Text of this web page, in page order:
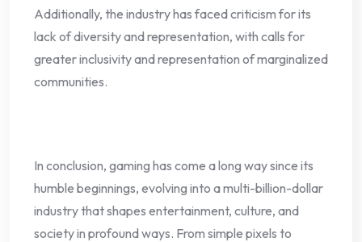
Additionally, the industry has faced criticism for its
lack of diversity and representation, with calls for
greater inclusivity and representation of marginalized
communities.
In conclusion, gaming has come a long way since its
humble beginnings, evolving into a multi-billion-dollar
industry that shapes entertainment, culture, and
society in profound ways. From simple pixels to